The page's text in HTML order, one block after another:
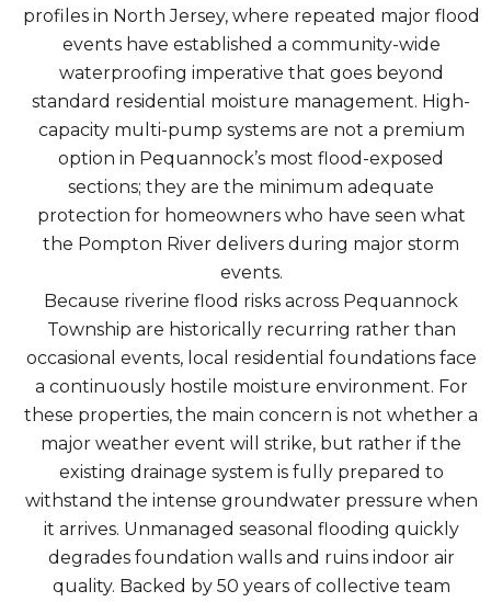
profiles in North Jersey, where repeated major flood
events have established a community-wide
waterproofing imperative that goes beyond
standard residential moisture management. High-
capacity multi-pump systems are not a premium
option in Pequannock’s most flood-exposed
sections; they are the minimum adequate
protection for homeowners who have seen what
the Pompton River delivers during major storm
events.
Because riverine flood risks across Pequannock
Township are historically recurring rather than
occasional events, local residential foundations face
a continuously hostile moisture environment. For
these properties, the main concern is not whether a
major weather event will strike, but rather if the
existing drainage system is fully prepared to
withstand the intense groundwater pressure when
it arrives. Unmanaged seasonal flooding quickly
degrades foundation walls and ruins indoor air
quality. Backed by 50 years of collective team